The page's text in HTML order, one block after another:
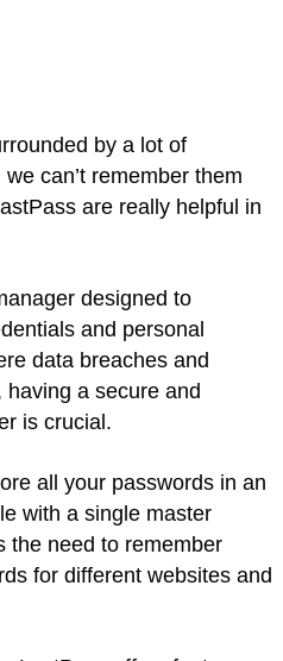
by a lot of
can’t remember them
are really helpful in
designed to
and personal
data breaches and
a secure and
is crucial.
all your passwords in an
with a single master
the need to remember
for different websites and